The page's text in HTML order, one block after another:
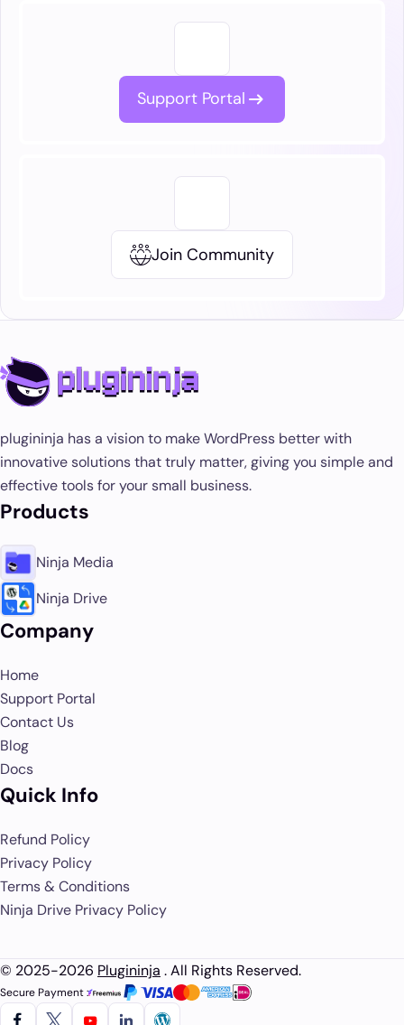
Support Portal
Join Community
plugininja has a vision to make WordPress better with
innovative solutions that truly matter, giving you simple and
effective tools for your small business.
Company
Home
Support Portal
Contact Us
Blog
Docs
Quick Info
Refund Policy
Privacy Policy
Terms & Conditions
Ninja Drive Privacy Policy
Products
Ninja Media
Ninja Drive
© 2025-2026 Plugininja . All Rights Reserved.
Secure Payment :